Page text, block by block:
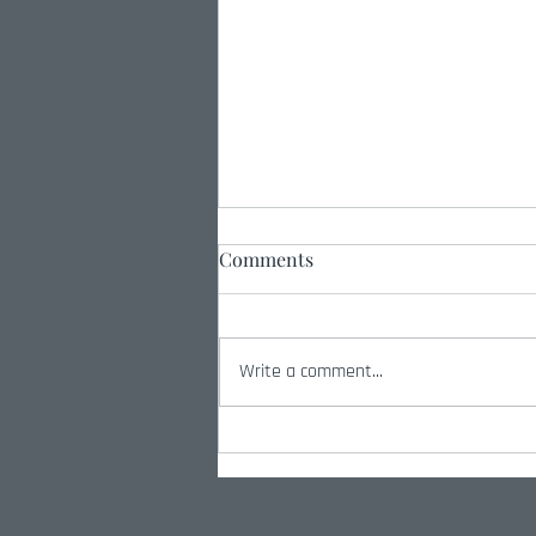
Why Military Excellence
Comments
Write a comment...